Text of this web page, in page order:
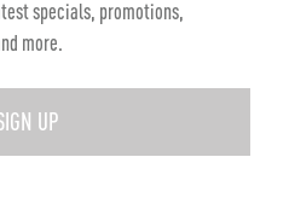
specials, promotions,
more.
UP